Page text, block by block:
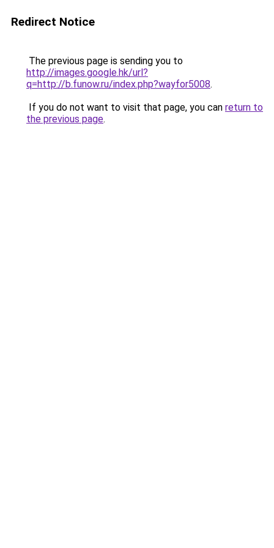
Redirect Notice
The previous page is sending you to
http://images.google.hk/url?
q=http://b.funow.ru/index.php?wayfor5008.
If you do not want to visit that page, you can return to
the previous page.